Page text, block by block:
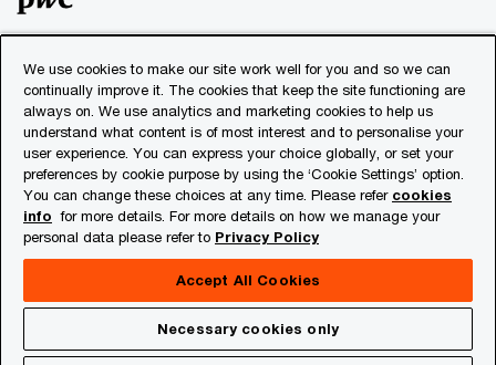
© 2018 - 2026 PwC. All rights reserved. PwC refers to the
PwC network and/or one or more of its member firms, each
of which is a separate legal entity. Please see
www.pwc.com/structurefor further details.
Privacy
Cookies info
About Site Provider
We use cookies to make our site work well for you and so we can
continually improve it. The cookies that keep the site functioning are
always on. We use analytics and marketing cookies to help us
understand what content is of most interest and to personalise your
user experience. You can express your choice globally, or set your
preferences by cookie purpose by using the ‘Cookie Settings’ option.
You can change these choices at any time. Please refer cookies
info for more details. For more details on how we manage your
personal data please refer to Privacy Policy
Accept All Cookies
Necessary cookies only